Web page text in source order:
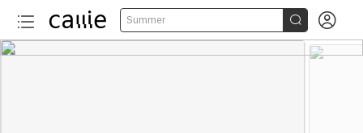
Summer  